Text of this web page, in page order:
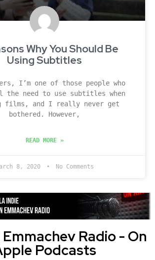
Why You Should Be
Using Subtitles
I’m one of those people who
the need to use subtitles when
films, and I really never get
bothered. However,
READ MORE »
8, 2020 No Comments
Radio - On
Podcasts